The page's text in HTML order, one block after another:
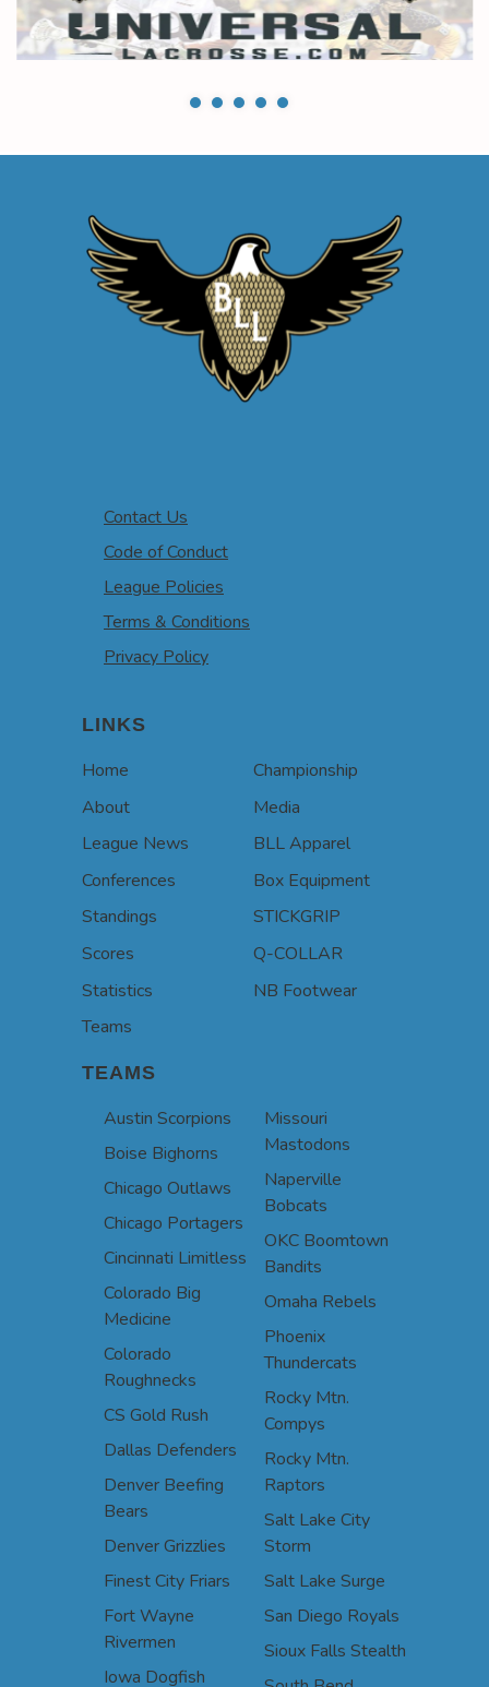
Contact Us
Code of Conduct
League Policies
Terms & Conditions
Privacy Policy
LINKS
Home
About
League News
Conferences
Standings
Scores
Statistics
Teams
Championship
Media
BLL Apparel
Box Equipment
STICKGRIP
Q-COLLAR
NB Footwear
TEAMS
Austin Scorpions
Boise Bighorns
Chicago Outlaws
Chicago Portagers
Cincinnati Limitless
Colorado Big
Medicine
Colorado
Roughnecks
CS Gold Rush
Dallas Defenders
Denver Beefing
Bears
Denver Grizzlies
Finest City Friars
Fort Wayne
Rivermen
Iowa Dogfish
Missouri
Mastodons
Naperville
Bobcats
OKC Boomtown
Bandits
Omaha Rebels
Phoenix
Thundercats
Rocky Mtn.
Compys
Rocky Mtn.
Raptors
Salt Lake City
Storm
Salt Lake Surge
San Diego Royals
Sioux Falls Stealth